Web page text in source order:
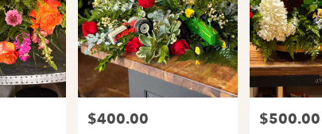
Price:
$400.00 Price:
$500.00